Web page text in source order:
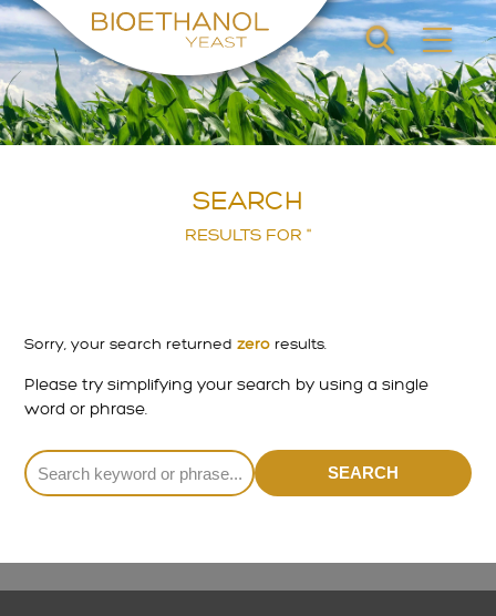
SEARCH
RESULTS FOR ''
Sorry, your search returnedzero results.
Please try simplifying your search by using a single
word or phrase.